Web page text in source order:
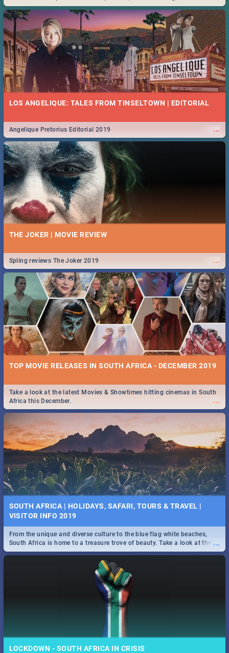
Durban... Find things to do this Easter by looking at some ideas below.
LOS ANGELIQUE: TALES FROM TINSELTOWN | EDITORIAL
...
Angelique Pretorius Editorial 2019
THE JOKER | MOVIE REVIEW
...
Spling reviews The Joker 2019
TOP MOVIE RELEASES IN SOUTH AFRICA - DECEMBER 2019
...
Take a look at the latest Movies & Showtimes hitting cinemas in South
Africa this December.
SOUTH AFRICA | HOLIDAYS, SAFARI, TOURS & TRAVEL |
VISITOR INFO 2019
...
From the unique and diverse culture to the blue flag white beaches,
South Africa is home to a treasure trove of beauty. Take a look at the
only guide to SA you need.
LOCKDOWN - SOUTH AFRICA IN CRISIS